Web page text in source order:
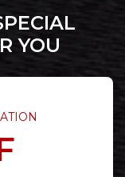
YOU